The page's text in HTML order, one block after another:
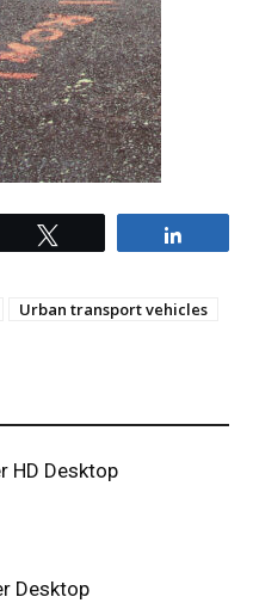
Urban transport vehicles
HD Desktop
Desktop